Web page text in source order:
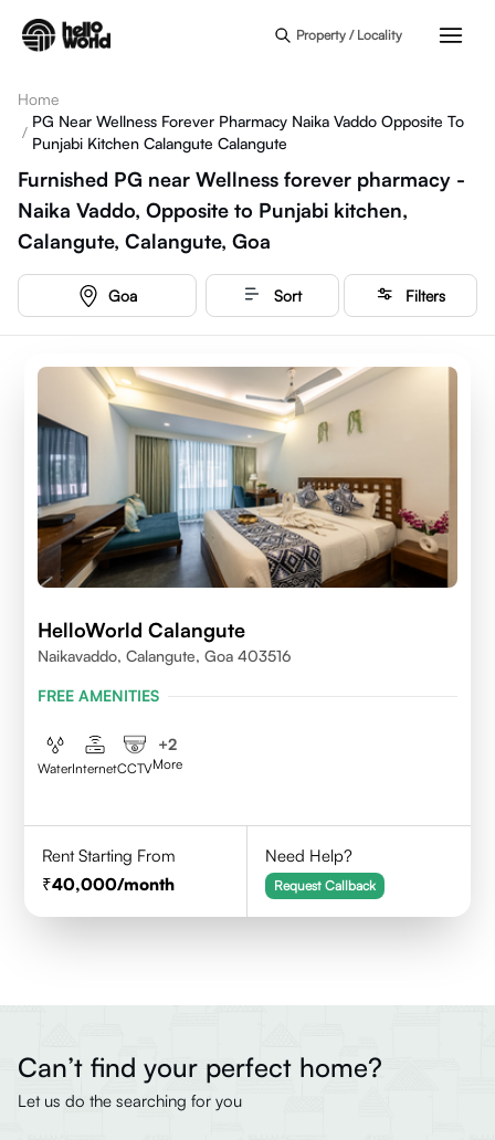
Property / Locality
Home
/
PG Near Wellness Forever Pharmacy Naika Vaddo Opposite To
Punjabi Kitchen Calangute Calangute
Furnished PG near Wellness forever pharmacy -
Naika Vaddo, Opposite to Punjabi kitchen,
Calangute, Calangute, Goa
Goa Sort Filters
HelloWorld Calangute
Naikavaddo, Calangute, Goa 403516
FREE AMENITIES
WaterInternetCCTV
+2
More
Rent Starting From
40,000/month
Need Help?
Request Callback
Can’t find your perfect home?
Let us do the searching for you